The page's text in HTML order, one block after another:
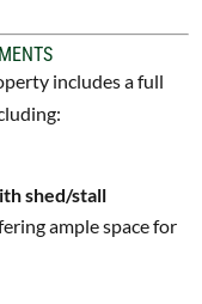
includes a full
shed/stall
ample space for